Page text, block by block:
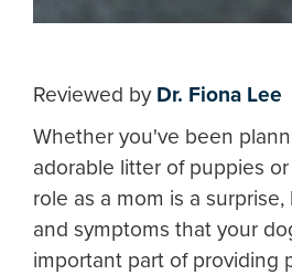
Reviewed by Dr. Fiona Lee
Whether you've been
adorable litter of puppies
role as a mom is a
and symptoms that your
important part of providing